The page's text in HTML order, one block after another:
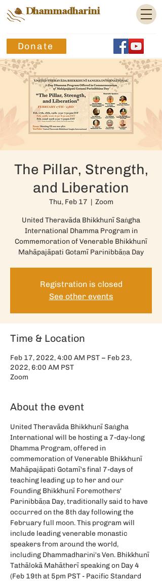
Dhammadharini
Donate
The Pillar, Strength,
and Liberation
Thu, Feb 17
  |
Zoom
United Theravāda Bhikkhunī Saṅgha
International Dhamma Program in
Commemoration of Venerable Bhikkhunī
Mahāpajāpati Gotamī Parinibbāṇa Day
Registration is closed
See other events
Time & Location
Feb 17, 2022, 4:00 AM PST – Feb 23,
2022, 6:00 AM PST
Zoom
About the event
United Theravāda Bhikkhunī Saṅgha
International will be hosting a 7-day-long
Dhamma Program, offered in
commemoration of Venerable Bhikkhunī
Mahāpajāpati Gotamī's final 7-days of
teaching leading up to her and our
Founding Bhikkhunī Foremothers'
Parinibbāṇa Day, traditionally said to have
occurred on the 8th day following the
February full moon. This program will
include leading venerable monastic
speakers from around the world,
including Dhammadharini's Ven. Bhikkhunī
Tathālokā Mahātherī speaking on Day 4
(Feb 19th at 5pm PST - Pacific Standard